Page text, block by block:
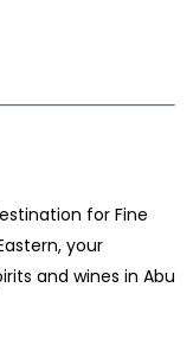
for Fine
your
and wines in Abu